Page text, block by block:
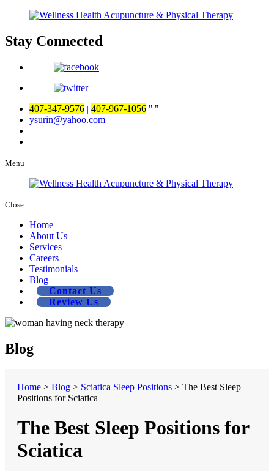
Stay Connected
407-347-9576 | 407-967-1056
|
ysurin@yahoo.com
Menu
Close
Home
About Us
Services
Careers
Testimonials
Blog
Contact Us
Review Us
Blog
Home > Blog > Sciatica Sleep Positions > The Best Sleep
Positions for Sciatica
The Best Sleep Positions for
Sciatica